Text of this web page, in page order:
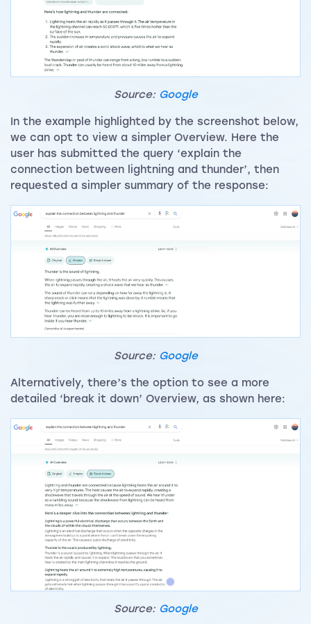
Source: Google
In the example highlighted by the screenshot below,
we can opt to view a simpler Overview. Here the
user has submitted the query ‘explain the
connection between lightning and thunder’, then
requested a simpler summary of the response:
Source: Google
Alternatively, there’s the option to see a more
detailed ‘break it down’ Overview, as shown here:
Source: Google